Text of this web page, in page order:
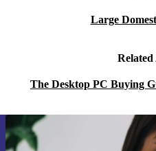
Large
The Desktop PC Buying
Sign up for